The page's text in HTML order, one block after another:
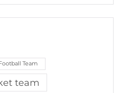
Team
team